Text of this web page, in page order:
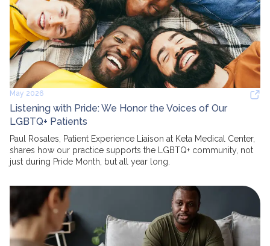
May 2026
Listening with Pride: We Honor the Voices of Our
LGBTQ+ Patients
Paul Rosales, Patient Experience Liaison at Keta Medical Center,
shares how our practice supports the LGBTQ+ community, not
just during Pride Month, but all year long.